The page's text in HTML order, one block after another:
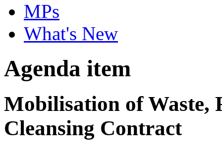
MPs
What's New
Agenda item
Mobilisation of Waste,
Cleansing Contract